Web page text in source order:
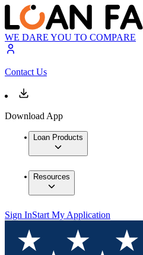
WE DARE YOU TO COMPARE
Contact Us
Download App
Loan Products
Resources
Sign InStart My Application